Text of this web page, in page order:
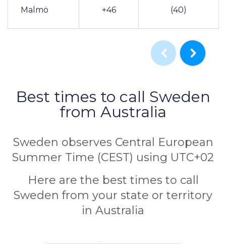
Malmö +46 (40)
Best times to call Sweden
from Australia
Sweden observes Central European
Summer Time (CEST) using UTC+02
Here are the best times to call
Sweden from your state or territory
in Australia